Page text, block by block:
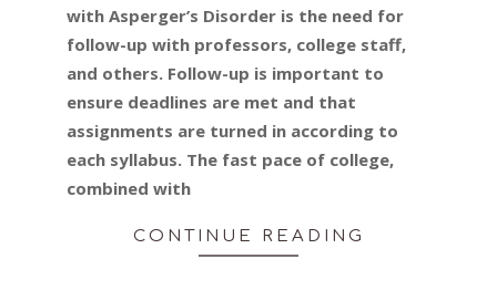
with Asperger’s Disorder is the need for
follow-up with professors, college staff,
and others. Follow-up is important to
ensure deadlines are met and that
assignments are turned in according to
each syllabus. The fast pace of college,
combined with
CONTINUE READING